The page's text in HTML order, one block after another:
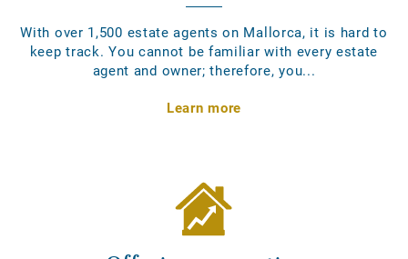
With over 1,500 estate agents on Mallorca, it is hard to
keep track. You cannot be familiar with every estate
agent and owner; therefore, you...
Learn more